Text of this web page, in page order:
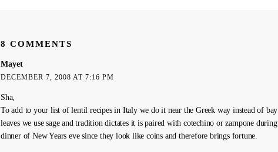
8 COMMENTS
Mayet
DECEMBER 7, 2008 AT 7:16 PM
Sha,
To add to your list of lentil recipes in Italy we do it near the Greek way instead of bay
leaves we use sage and tradition dictates it is paired with cotechino or zampone during
dinner of New Years eve since they look like coins and therefore brings fortune.